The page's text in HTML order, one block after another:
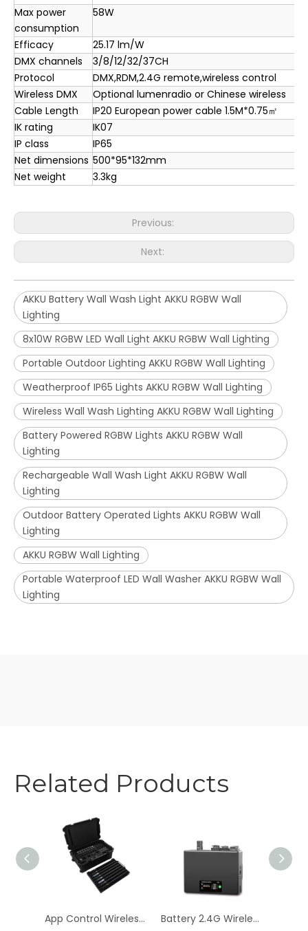
Max power
consumption
58W
Efficacy
25.17 lm/W
DMX channels
3/8/12/32/37CH
Protocol
DMX,RDM,2.4G remote,wireless control
Wireless DMX
Optional lumenradio or Chinese wireless
Cable Length
IP20 European power cable 1.5M*0.75㎡
IK rating
IK07
IP class
IP65
Net dimensions 500*95*132mm
Net weight
3.3kg
Previous:
Next:
AKKU Battery Wall Wash Light AKKU RGBW Wall
Lighting
8x10W RGBW LED Wall Light AKKU RGBW Wall Lighting
Portable Outdoor Lighting AKKU RGBW Wall Lighting
Weatherproof IP65 Lights AKKU RGBW Wall Lighting
Wireless Wall Wash Lighting AKKU RGBW Wall Lighting
Battery Powered RGBW Lights AKKU RGBW Wall
Lighting
Rechargeable Wall Wash Light AKKU RGBW Wall
Lighting
Outdoor Battery Operated Lights AKKU RGBW Wall
Lighting
AKKU RGBW Wall Lighting
Portable Waterproof LED Wall Washer AKKU RGBW Wall
Lighting
Related Products
App Control Wireless 160x0.5W RGB+Mint+Amber Battery Pixel Light Battery 2.4G Wireless DMX 512 Controller Transmitter Receiver